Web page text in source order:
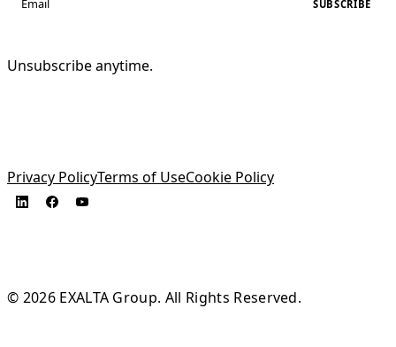
SUBSCRIBE
Unsubscribe anytime.
Privacy PolicyTerms of UseCookie Policy
© 2026 EXALTA Group. All Rights Reserved.